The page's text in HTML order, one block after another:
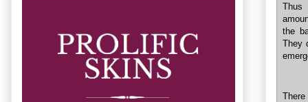
Thus
the
They